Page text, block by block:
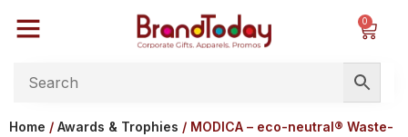
0
Home / Awards & Trophies / MODICA – eco-neutral® Waste-